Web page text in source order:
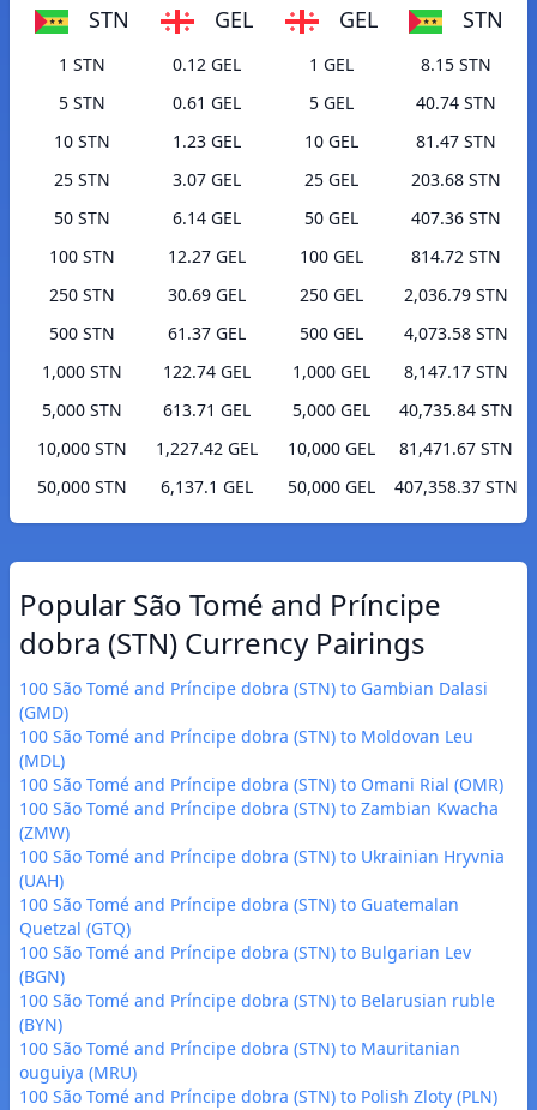
STN GEL
1 STN
0.12 GEL
5 STN
0.61 GEL
10 STN
1.23 GEL
25 STN
3.07 GEL
50 STN
6.14 GEL
100 STN
12.27 GEL
250 STN
30.69 GEL
500 STN
61.37 GEL
1,000 STN
122.74 GEL
5,000 STN
613.71 GEL
10,000 STN
1,227.42 GEL
50,000 STN
6,137.1 GEL
GEL STN
1 GEL
8.15 STN
5 GEL
40.74 STN
10 GEL
81.47 STN
25 GEL
203.68 STN
50 GEL
407.36 STN
100 GEL
814.72 STN
250 GEL
2,036.79 STN
500 GEL
4,073.58 STN
1,000 GEL
8,147.17 STN
5,000 GEL
40,735.84 STN
10,000 GEL
81,471.67 STN
50,000 GEL
407,358.37 STN
Popular São Tomé and Príncipe
dobra (STN) Currency Pairings
100 São Tomé and Príncipe dobra (STN) to Gambian Dalasi
(GMD)
100 São Tomé and Príncipe dobra (STN) to Moldovan Leu
(MDL)
100 São Tomé and Príncipe dobra (STN) to Omani Rial (OMR)
100 São Tomé and Príncipe dobra (STN) to Zambian Kwacha
(ZMW)
100 São Tomé and Príncipe dobra (STN) to Ukrainian Hryvnia
(UAH)
100 São Tomé and Príncipe dobra (STN) to Guatemalan
Quetzal (GTQ)
100 São Tomé and Príncipe dobra (STN) to Bulgarian Lev
(BGN)
100 São Tomé and Príncipe dobra (STN) to Belarusian ruble
(BYN)
100 São Tomé and Príncipe dobra (STN) to Mauritanian
ouguiya (MRU)
100 São Tomé and Príncipe dobra (STN) to Polish Zloty (PLN)